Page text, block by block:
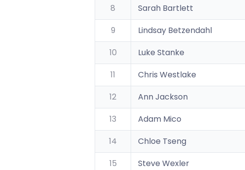
8
Sarah Bartlett
9
Lindsay Betzendahl
10
Luke Stanke
11
Chris Westlake
12
Ann Jackson
13
Adam Mico
14
Chloe Tseng
15
Steve Wexler